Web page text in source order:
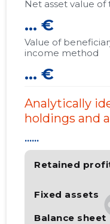
Net asset value
... €
Value of
income method
... €
Analytically
holdings and
Retained
Fixed assets
Balance sheet
......